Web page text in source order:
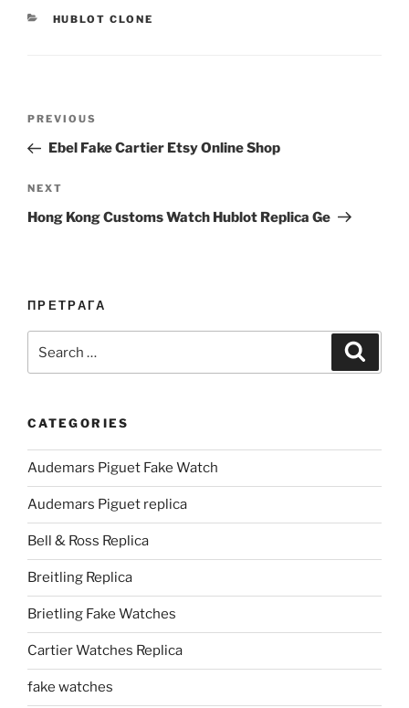
CATEGORIES
HUBLOT CLONE
Previous
Post
PREVIOUS
Ebel Fake Cartier Etsy Online Shop
Next
Post
NEXT
Hong Kong Customs Watch Hublot Replica Ge
ПРЕТРАГА
for:
CATEGORIES
Audemars Piguet Fake Watch
Audemars Piguet replica
Bell & Ross Replica
Breitling Replica
Brietling Fake Watches
Cartier Watches Replica
fake watches